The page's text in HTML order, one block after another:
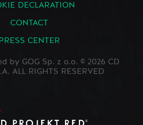
DECLARATION
CONTACT
CENTER
by GOG Sp. z o.o. © 2026 CD
ALL RIGHTS RESERVED